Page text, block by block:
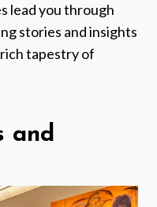
lead you through
stories and insights
tapestry of
and